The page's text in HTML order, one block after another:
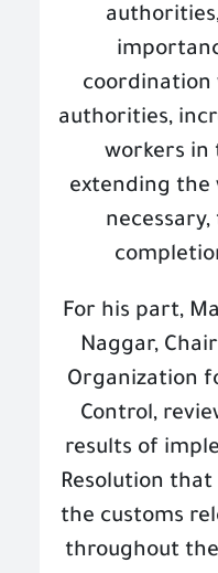
authorities,
workers in
extending the
For his part,
Naggar,
Organization
Control,
results of
Resolution
the customs
throughout